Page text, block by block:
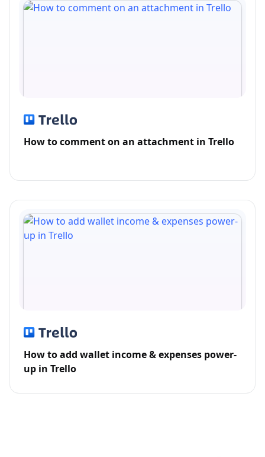
How to comment on an attachment in Trello
How to add wallet income & expenses power-
up in Trello